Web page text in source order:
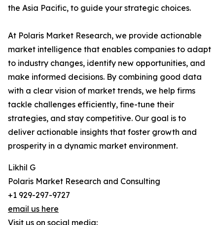
the Asia Pacific, to guide your strategic choices.
At Polaris Market Research, we provide actionable
market intelligence that enables companies to adapt
to industry changes, identify new opportunities, and
make informed decisions. By combining good data
with a clear vision of market trends, we help firms
tackle challenges efficiently, fine-tune their
strategies, and stay competitive. Our goal is to
deliver actionable insights that foster growth and
prosperity in a dynamic market environment.
Likhil G
Polaris Market Research and Consulting
+1 929-297-9727
email us here
Visit us on social media: